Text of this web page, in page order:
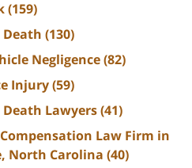
(159)
(130)
Negligence(82)
Injury(59)
Lawyers(41)
Law Firm in
North Carolina (40)